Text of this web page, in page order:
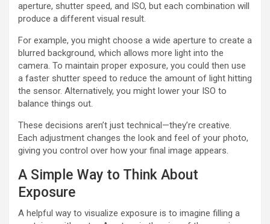
aperture, shutter speed, and ISO, but each combination will
produce a different visual result.
For example, you might choose a wide aperture to create a
blurred background, which allows more light into the
camera. To maintain proper exposure, you could then use
a faster shutter speed to reduce the amount of light hitting
the sensor. Alternatively, you might lower your ISO to
balance things out.
These decisions aren’t just technical—they’re creative.
Each adjustment changes the look and feel of your photo,
giving you control over how your final image appears.
A Simple Way to Think About
Exposure
A helpful way to visualize exposure is to imagine filling a